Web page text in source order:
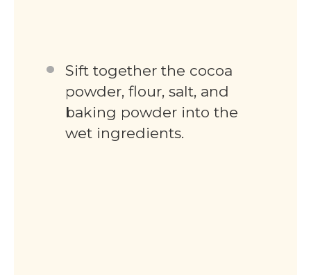
Sift together the cocoa
powder, flour, salt, and
baking powder into the
wet ingredients.